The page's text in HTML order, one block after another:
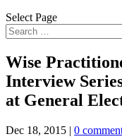
Select Page
Wise
Interview
at General
Dec 18, 2015 | 0